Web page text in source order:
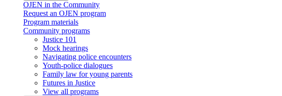
OJEN in the Community
Request an OJEN program
Program materials
Community programs
Justice 101
Mock hearings
Navigating police encounters
Youth-police dialogues
Family law for young parents
Futures in Justice
View all programs